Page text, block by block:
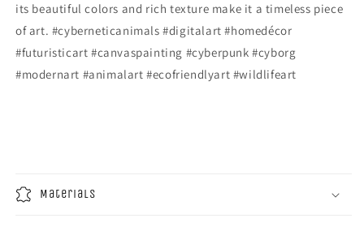
its beautiful colors and rich texture make it a timeless piece
of art. #cyberneticanimals #digitalart #homedécor
#futuristicart #canvaspainting #cyberpunk #cyborg
#modernart #animalart #ecofriendlyart #wildlifeart
Materials